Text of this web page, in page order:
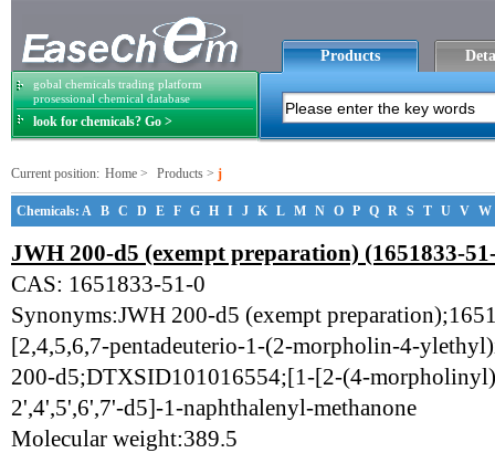
gobal chemicals trading platform
prosessional chemical database
look for chemicals? Go >
Products
Current position: Home > Products > j
Chemicals: A B C D E F G H I J K L M N O P Q R S T U V W
JWH 200-d5 (exempt preparation) (1651833-
CAS: 1651833-51-0
Synonyms:JWH 200-d5 (exempt
[2,4,5,6,7-pentadeuterio-1-(2-morpholin-4-
200-d5;DTXSID101016554;[1-[2-(4-
2',4',5',6',7'-d5]-1-naphthalenyl-methanone
Molecular weight:389.5